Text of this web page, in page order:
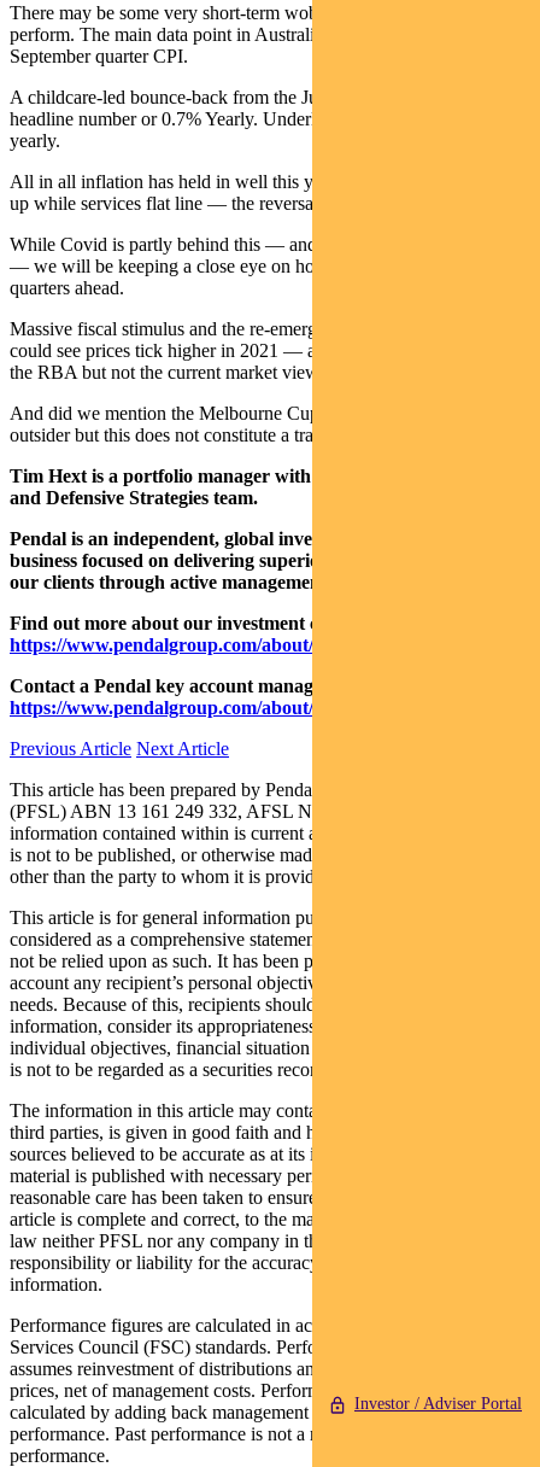
Investor / Adviser Portal
There may be some very short-term wobbles, but bonds should still
perform. The main data point in Australia last week was the
September quarter CPI.
A childcare-led bounce-back from the June quarter meant a 1.6%
headline number or 0.7% Yearly. Underlying was 0.4% or 1.2%
yearly.
All in all inflation has held in well this year. Goods prices are going
up while services flat line — the reversal of a near 30-year trend.
While Covid is partly behind this — and it’s too early to call a trend
— we will be keeping a close eye on how this unfolds in the
quarters ahead.
Massive fiscal stimulus and the re-emergence of demand and supply
could see prices tick higher in 2021 — a welcome development for
the RBA but not the current market view.
And did we mention the Melbourne Cup? Avilius at $40 is a good
outsider but this does not constitute a trade recommendation.
Tim Hext is a portfolio manager with Pendal’s Bond, Income
and Defensive Strategies team.
Pendal is an independent, global investment management
business focused on delivering superior investment returns for
our clients through active management.
Find out more about our investment capabilities:
https://www.pendalgroup.com/about/investment-capabilities
Contact a Pendal key account manager:
https://www.pendalgroup.com/about/our-people/sales-team/
Previous Article Next Article
This article has been prepared by Pendal Fund Services Limited
(PFSL) ABN 13 161 249 332, AFSL No 431426 and the
information contained within is current as at November 02, 2020. It
is not to be published, or otherwise made available to any person
other than the party to whom it is provided.
This article is for general information purposes only, should not be
considered as a comprehensive statement on any matter and should
not be relied upon as such. It has been prepared without taking into
account any recipient’s personal objectives, financial situation or
needs. Because of this, recipients should, before acting on this
information, consider its appropriateness having regard to their
individual objectives, financial situation and needs. This information
is not to be regarded as a securities recommendation.
The information in this article may contain material provided by
third parties, is given in good faith and has been derived from
sources believed to be accurate as at its issue date. While such
material is published with necessary permission, and while all
reasonable care has been taken to ensure that the information in this
article is complete and correct, to the maximum extent permitted by
law neither PFSL nor any company in the Pendal group accepts any
responsibility or liability for the accuracy or completeness of this
information.
Performance figures are calculated in accordance with the Financial
Services Council (FSC) standards. Performance data (post-fee)
assumes reinvestment of distributions and is calculated using exit
prices, net of management costs. Performance data (pre-fee) is
calculated by adding back management costs to the post-fee
performance. Past performance is not a reliable indicator of future
performance.